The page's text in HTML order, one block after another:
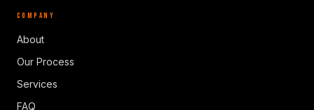
COMPANY
About
Our Process
Services
FAQ